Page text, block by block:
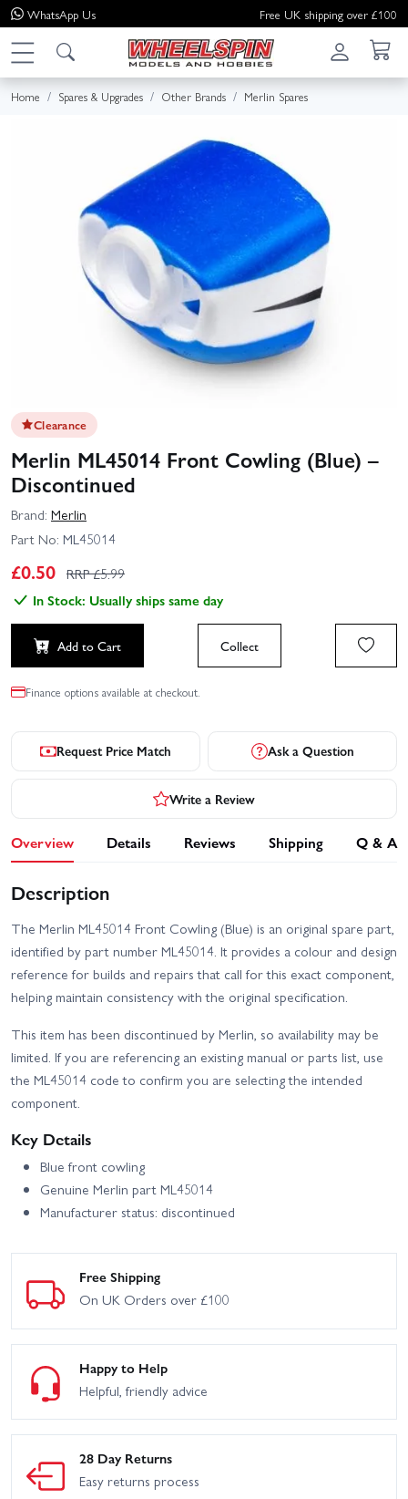
WhatsApp Us Free UK shipping over £100
Home Spares & Upgrades Other Brands Merlin Spares
Clearance
Merlin ML45014 Front Cowling (Blue) –
Discontinued
Brand: Merlin
Part No: ML45014
£0.50 RRP £5.99
In Stock: Usually ships same day
Add to Cart Collect
Finance options available at checkout.
Request Price Match Ask a Question
Write a Review
Overview Details Reviews Shipping Q & A
Description
The Merlin ML45014 Front Cowling (Blue) is an original spare part,
identified by part number ML45014. It provides a colour and design
reference for builds and repairs that call for this exact component,
helping maintain consistency with the original specification.
This item has been discontinued by Merlin, so availability may be
limited. If you are referencing an existing manual or parts list, use
the ML45014 code to confirm you are selecting the intended
component.
Key Details
Blue front cowling
Genuine Merlin part ML45014
Manufacturer status: discontinued
Free Shipping
On UK Orders over £100
Happy to Help
Helpful, friendly advice
28 Day Returns
Easy returns process